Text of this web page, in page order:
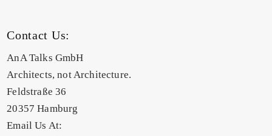
Contact Us:
AnA Talks GmbH
Architects, not Architecture.
Feldstraße 36
20357 Hamburg
Email Us At: